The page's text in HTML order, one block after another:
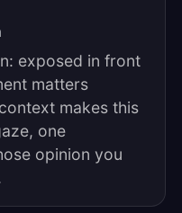
exposed in front
matters
makes this
one
opinion you